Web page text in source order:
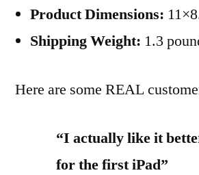
3
Black
Product Dimensions:
Shipping Weight: 1.3
Here are some REAL
“I actually like it
for the first iPad”